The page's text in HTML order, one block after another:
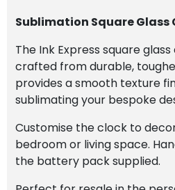
Sublimation Square Glass
The Ink Express square
crafted from durable,
provides a smooth texture
sublimating your bespoke
Customise the clock to
bedroom or living space.
the battery pack supplied.